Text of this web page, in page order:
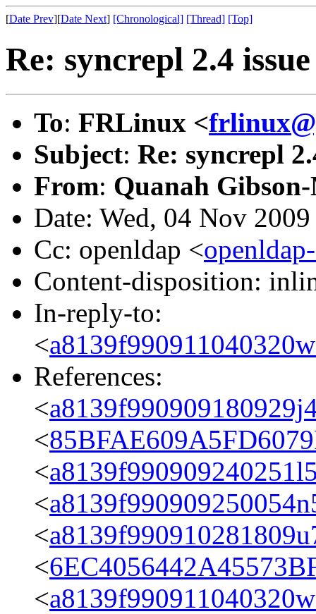
[Date Prev][Date Next] [Chronological] [Thread] [Top]
Re: syncrepl 2.4
To: FRLinux <
Subject: Re: syncrepl
From: Quanah
Date: Wed, 04 Nov
Cc: openldap <
Content-disposition:
In-reply-to:
<
References:
<
<
<
<
<
<
<